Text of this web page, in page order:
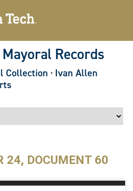
Records
Collection · Ivan Allen
24, DOCUMENT 60